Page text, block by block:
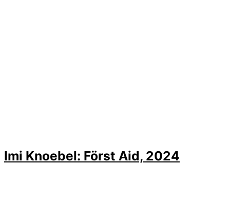
Imi Knoebel: Först Aid, 2024